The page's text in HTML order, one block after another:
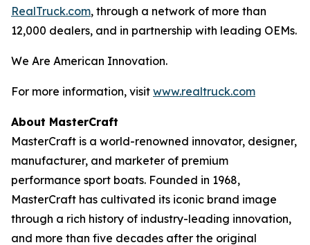
RealTruck.com, through a network of more than
12,000 dealers, and in partnership with leading OEMs.
We Are American Innovation.
For more information, visit www.realtruck.com
About MasterCraft
MasterCraft is a world-renowned innovator, designer,
manufacturer, and marketer of premium
performance sport boats. Founded in 1968,
MasterCraft has cultivated its iconic brand image
through a rich history of industry-leading innovation,
and more than five decades after the original